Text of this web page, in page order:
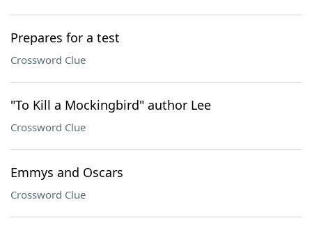
Prepares for a test
Crossword Clue
"To Kill a Mockingbird" author Lee
Crossword Clue
Emmys and Oscars
Crossword Clue